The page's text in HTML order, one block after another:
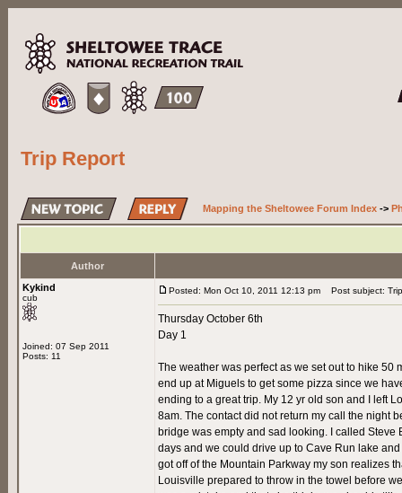
Trip Report
Mapping the Sheltowee Forum Index ->
Author
Kykind
cub
Joined: 07 Sep 2011
Posts: 11
Posted: Mon Oct 10, 2011 12:13 pm Post subject:
Thursday October 6th
Day 1
The weather was perfect as we set out to hike 50
end up at Miguels to get some pizza since we
ending to a great trip. My 12 yr old son and I left
8am. The contact did not return my call the night
bridge was empty and sad looking. I called
days and we could drive up to Cave Run lake
got off of the Mountain Parkway my son realizes
Louisville prepared to throw in the towel before